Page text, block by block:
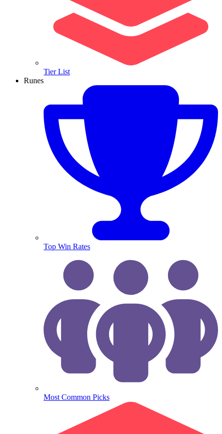
Tier List
Runes
Top Win Rates
Most Common Picks